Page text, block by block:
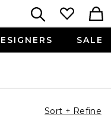
SALE
Sort + Refine